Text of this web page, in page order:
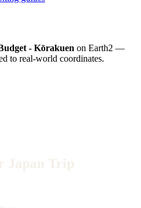
- Kōrakuen on Earth2 —
to real-world coordinates.